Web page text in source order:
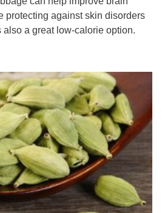
protecting against skin disorders
also a great low-calorie option.